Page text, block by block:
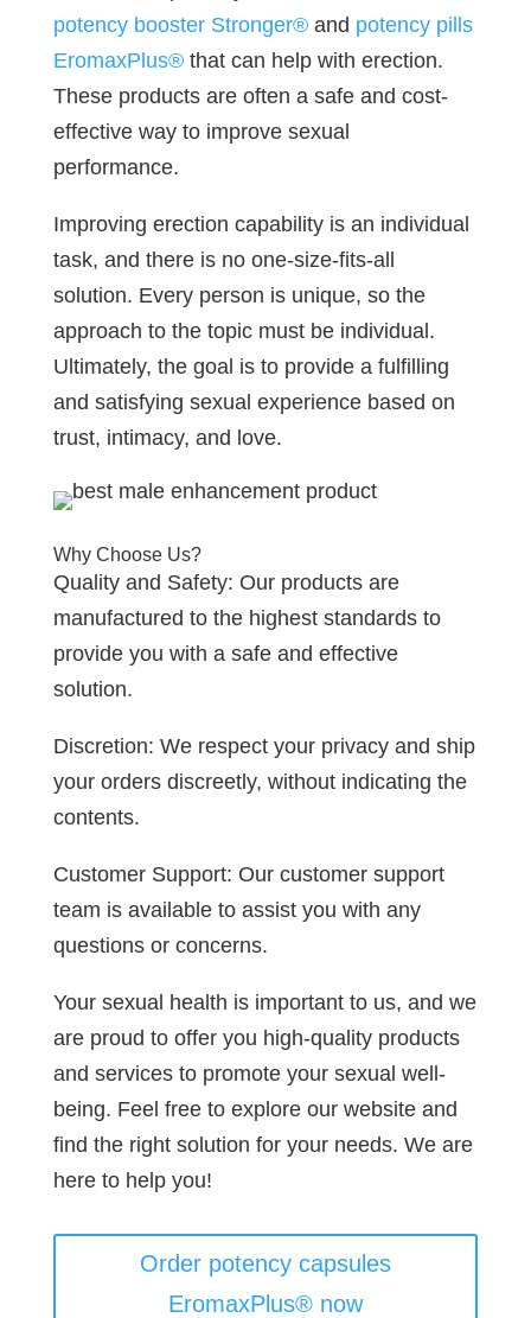
potency booster Stronger®and potency pills
EromaxPlus®that can help with erection.
These products are often a safe and cost-
effective way to improve sexual
performance.
Improving erection capability is an individual
task, and there is no one-size-fits-all
solution. Every person is unique, so the
approach to the topic must be individual.
Ultimately, the goal is to provide a fulfilling
and satisfying sexual experience based on
trust, intimacy, and love.
Why Choose Us?
Quality and Safety: Our products are
manufactured to the highest standards to
provide you with a safe and effective
solution.
Discretion: We respect your privacy and ship
your orders discreetly, without indicating the
contents.
Customer Support: Our customer support
team is available to assist you with any
questions or concerns.
Your sexual health is important to us, and we
are proud to offer you high-quality products
and services to promote your sexual well-
being. Feel free to explore our website and
find the right solution for your needs. We are
here to help you!
Order potency capsules
EromaxPlus® now